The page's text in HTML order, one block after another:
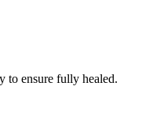
ensure fully healed.